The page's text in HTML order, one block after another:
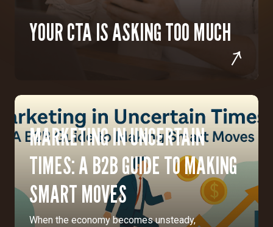
YOUR CTA IS ASKING TOO MUCH
MARKETING IN UNCERTAIN
TIMES: A B2B GUIDE TO MAKING
SMART MOVES
When the economy becomes unsteady,